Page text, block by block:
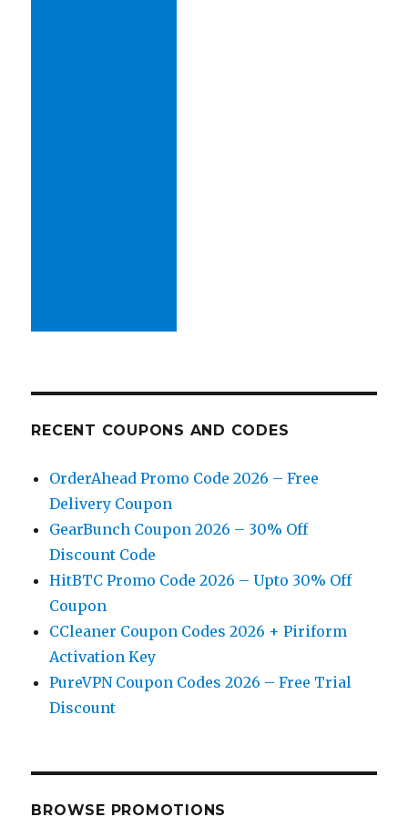
RECENT COUPONS AND CODES
OrderAhead Promo Code 2026 – Free
Delivery Coupon
GearBunch Coupon 2026 – 30% Off
Discount Code
HitBTC Promo Code 2026 – Upto 30% Off
Coupon
CCleaner Coupon Codes 2026 + Piriform
Activation Key
PureVPN Coupon Codes 2026 – Free Trial
Discount
BROWSE PROMOTIONS